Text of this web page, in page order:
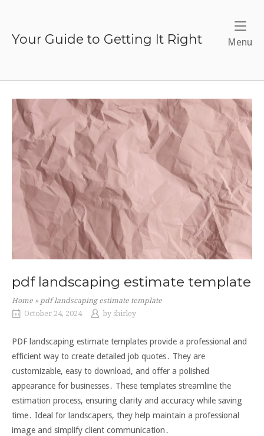
contentYour Guide to Getting It Right Menu
pdf landscaping estimate template
Home » pdf landscaping estimate template
October 24, 2024
by shirley
PDF landscaping estimate templates provide a professional and
efficient way to create detailed job quotes․ They are
customizable, easy to download, and offer a polished
appearance for businesses․ These templates streamline the
estimation process, ensuring clarity and accuracy while saving
time․ Ideal for landscapers, they help maintain a professional
image and simplify client communication․